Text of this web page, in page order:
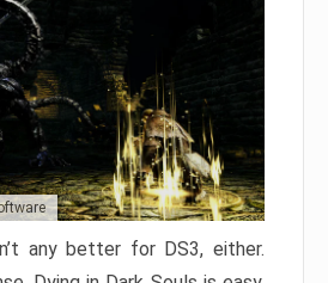
any better for DS3, either.